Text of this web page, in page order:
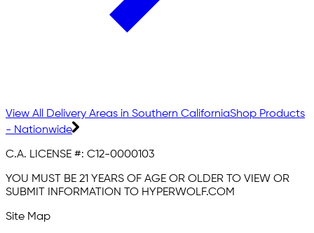
View All Delivery Areas in Southern CaliforniaShop Products
- Nationwide
C.A. LICENSE #: C12-0000103
YOU MUST BE 21 YEARS OF AGE OR OLDER TO VIEW OR
SUBMIT INFORMATION TO HYPERWOLF.COM
Site Map